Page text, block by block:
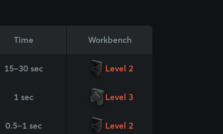
Time Workbench
15–30 sec Level 2
1 sec Level 3
0.5–1 sec Level 2